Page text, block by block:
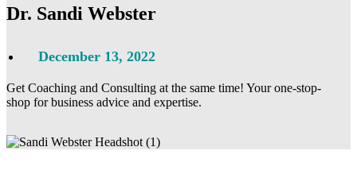
Dr. Sandi Webster
December 13, 2022
Get Coaching and Consulting at the same time! Your one-stop-
shop for business advice and expertise.